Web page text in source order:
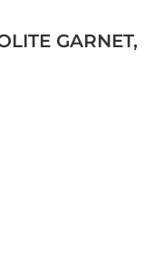
GARNET,